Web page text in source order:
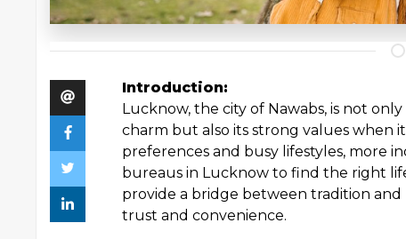
Introduction:
Lucknow, the city of Nawabs, is not
charm but also its strong values when
preferences and busy lifestyles, more
bureaus in Lucknow to find the right
provide a bridge between tradition
trust and convenience.